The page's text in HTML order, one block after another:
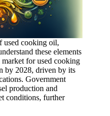
used cooking oil,
these elements
for used cooking
by 2028, driven by its
Government
production and
conditions, further